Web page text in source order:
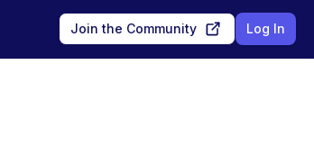
Join the Community Log In